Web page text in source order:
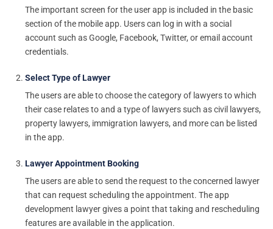
The important screen for the user app is included in the basic
section of the mobile app. Users can log in with a social
account such as Google, Facebook, Twitter, or email account
credentials.
Select Type of Lawyer
The users are able to choose the category of lawyers to which
their case relates to and a type of lawyers such as civil lawyers,
property lawyers, immigration lawyers, and more can be listed
in the app.
Lawyer Appointment Booking
The users are able to send the request to the concerned lawyer
that can request scheduling the appointment. The app
development lawyer gives a point that taking and rescheduling
features are available in the application.